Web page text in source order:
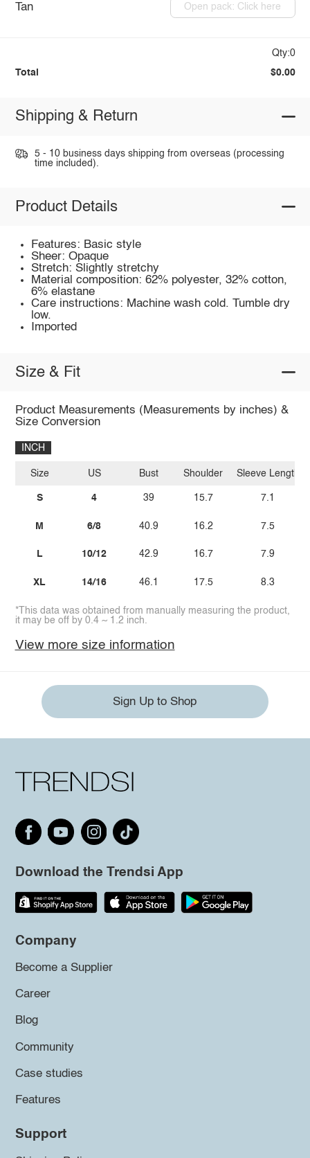
Tan Open pack: Click here
Qty:0
Total $0.00
Shipping & Return
5 - 10 business days shipping from overseas (processing
time included).
Product Details
Features: Basic style
Sheer: Opaque
Stretch: Slightly stretchy
Material composition: 62% polyester, 32% cotton,
6% elastane
Care instructions: Machine wash cold. Tumble dry
low.
Imported
Size & Fit
Product Measurements (Measurements by inches) &
Size Conversion
INCH
Size
S
M
L
XL
US
4
6/8
10/12
14/16
Bust
39
40.9
42.9
46.1
Shoulder
15.7
16.2
16.7
17.5
Sleeve Length
7.1
7.5
7.9
8.3
*This data was obtained from manually measuring the product,
it may be off by 0.4 ~ 1.2 inch.
View more size information
Sign Up to Shop
Download the Trendsi App
Company
Become a Supplier
Career
Blog
Community
Case studies
Features
Support